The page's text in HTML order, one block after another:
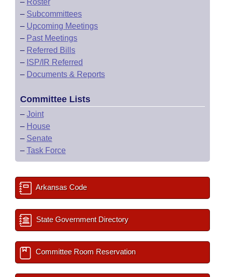
– Roster
– Subcommittees
– Upcoming Meetings
– Past Meetings
– Referred Bills
– ISP/IR Referred
– Documents & Reports
Committee Lists
– Joint
– House
– Senate
– Task Force
Arkansas Code
State Government Directory
Committee Room Reservation